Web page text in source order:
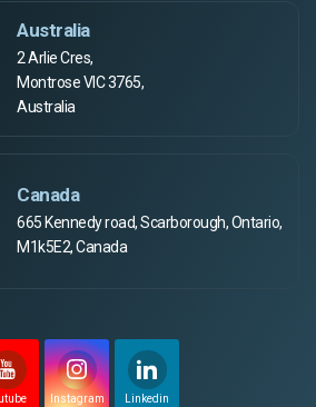
Australia
2 Arlie Cres,
Montrose VIC 3765,
Australia
Canada
665 Kennedy road, Scarborough, Ontario,
M1k5E2, Canada
Instagram Linkedin